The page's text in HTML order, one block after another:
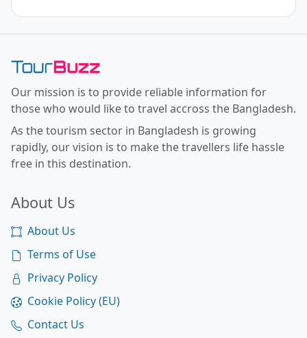
Toor Buzz BD
Our mission is to provide reliable information for
those who would like to travel accross the Bangladesh.
As the tourism sector in Bangladesh is growing
rapidly, our vision is to make the travellers life hassle
free in this destination.
About Us
About Us
Terms of Use
Privacy Policy
Cookie Policy (EU)
Contact Us